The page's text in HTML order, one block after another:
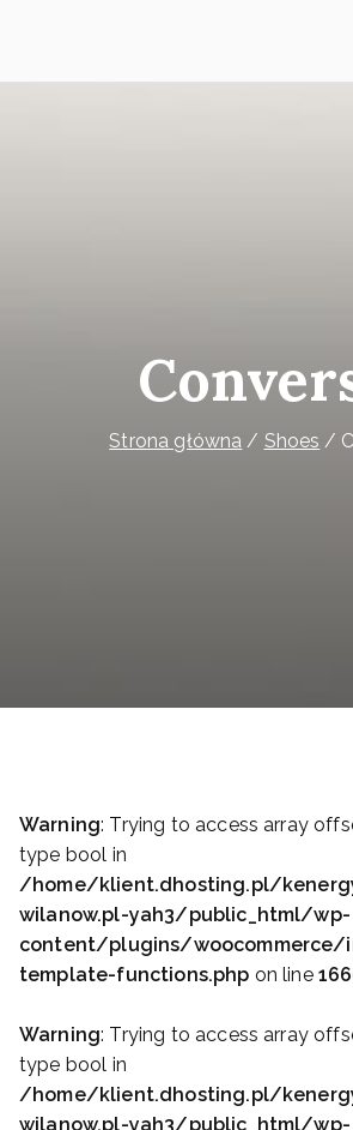
Strona główna Shoes
Warning: Trying to access array
type bool in
/home/klient.dhosting.pl/
wilanow.pl-yah3/public_html/wp-
content/plugins/woocommerce/
template-functions.php on line
Warning: Trying to access array
type bool in
/home/klient.dhosting.pl/
wilanow.pl-yah3/public_html/wp-